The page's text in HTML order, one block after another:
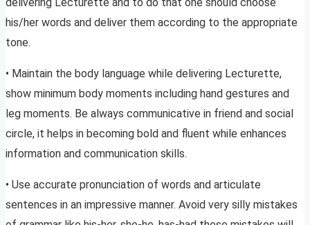
his/her words and deliver them according to the appropriate
tone.
• Maintain the body language while delivering Lecturette,
show minimum body moments including hand gestures and
leg moments. Be always communicative in friend and social
circle, it helps in becoming bold and fluent while enhances
information and communication skills.
• Use accurate pronunciation of words and articulate
sentences in an impressive manner. Avoid very silly mistakes